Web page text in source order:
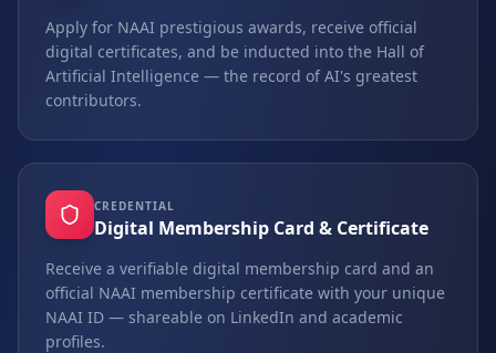
Apply for NAAI prestigious awards, receive official
digital certificates, and be inducted into the Hall of
Artificial Intelligence — the record of AI's greatest
contributors.
CREDENTIAL
Digital Membership Card & Certificate
Receive a verifiable digital membership card and an
official NAAI membership certificate with your unique
NAAI ID — shareable on LinkedIn and academic
profiles.